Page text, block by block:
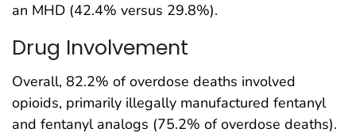
an MHD (42.4% versus 29.8%).
Drug Involvement
Overall, 82.2% of overdose deaths involved
opioids, primarily illegally manufactured fentanyl
and fentanyl analogs (75.2% of overdose deaths).